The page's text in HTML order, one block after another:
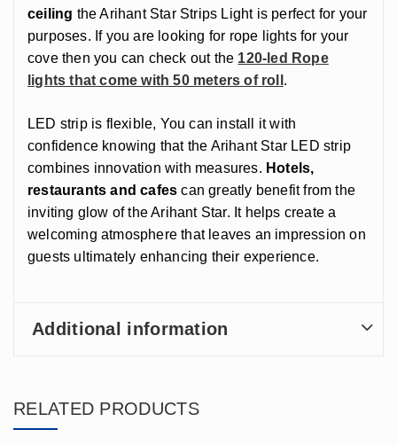
ceiling the Arihant Star Strips Light is perfect for your
purposes. If you are looking for rope lights for your
cove then you can check out the 120-led Rope
lights that come with 50 meters of roll .
LED strip is flexible, You can install it with
confidence knowing that the Arihant Star LED strip
combines innovation with measures. Hotels,
restaurants and cafes can greatly benefit from the
inviting glow of the Arihant Star. It helps create a
welcoming atmosphere that leaves an impression on
guests ultimately enhancing their experience.
Additional information
RELATED PRODUCTS